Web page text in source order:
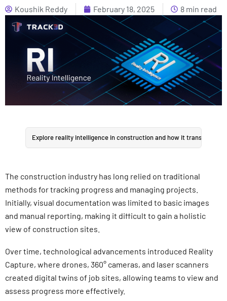
Koushik Reddy February 18, 2025 8 min read
Explore reality intelligence in construction and how it transforms
The construction industry has long relied on traditional
methods for tracking progress and managing projects.
Initially, visual documentation was limited to basic images
and manual reporting, making it difficult to gain a holistic
view of construction sites.
Over time, technological advancements introduced Reality
Capture, where drones, 360° cameras, and laser scanners
created digital twins of job sites, allowing teams to view and
assess progress more effectively.